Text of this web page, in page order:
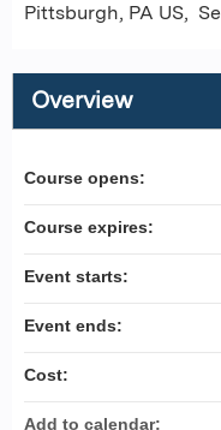
Pittsburgh, PA US
Overview
Course opens:
Course expires:
Event starts:
Event ends:
Cost:
Add to calendar: